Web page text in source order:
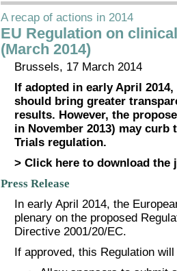
A recap of actions in 2014
EU Regulation on
(March 2014)
Brussels, 17 March 2014
If adopted in early April
should bring greater
results. However, the
in November 2013) may
Trials regulation.
> Click here to download the
Press Release
In early April 2014, the
plenary on the proposed
Directive 2001/20/EC.
If approved, this Regulation